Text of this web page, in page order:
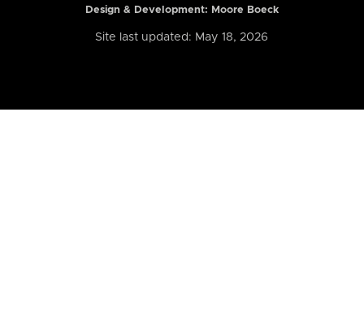
Design & Development: Moore Boeck
Site last updated: May 18, 2026